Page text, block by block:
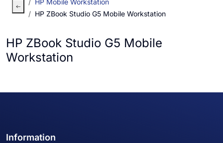
HP Mobile Workstation
HP ZBook Studio G5 Mobile Workstation
HP ZBook Studio G5 Mobile
Workstation
Information